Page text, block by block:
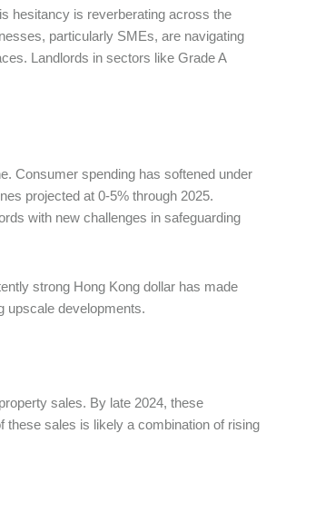
hesitancy is reverberating across the
particularly SMEs, are navigating
Landlords in sectors like Grade A
Consumer spending has softened under
projected at 0-5% through 2025.
with new challenges in safeguarding
strong Hong Kong dollar has made
upscale developments.
sales. By late 2024, these
these sales is likely a combination of rising